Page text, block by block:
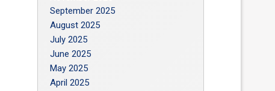
September 2025
August 2025
July 2025
June 2025
May 2025
April 2025